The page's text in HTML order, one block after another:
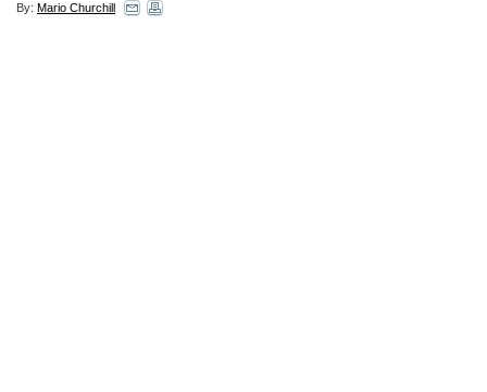
By: Mario Churchill